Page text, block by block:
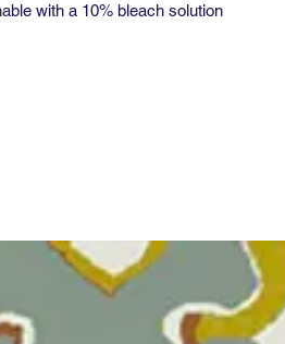
with a 10% bleach solution